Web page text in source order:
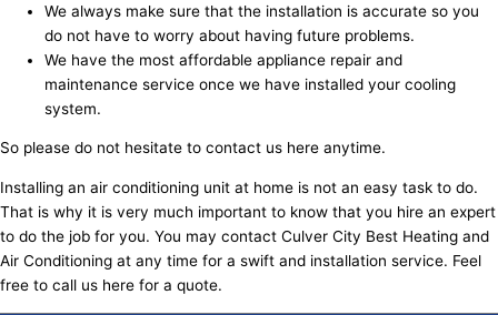
We always make sure that the installation is accurate so you
do not have to worry about having future problems.
We have the most affordable appliance repair and
maintenance service once we have installed your cooling
system.
So please do not hesitate to contact us here anytime.
Installing an air conditioning unit at home is not an easy task to do.
That is why it is very much important to know that you hire an expert
to do the job for you. You may contact Culver City Best Heating and
Air Conditioning at any time for a swift and installation service. Feel
free to call us here for a quote.